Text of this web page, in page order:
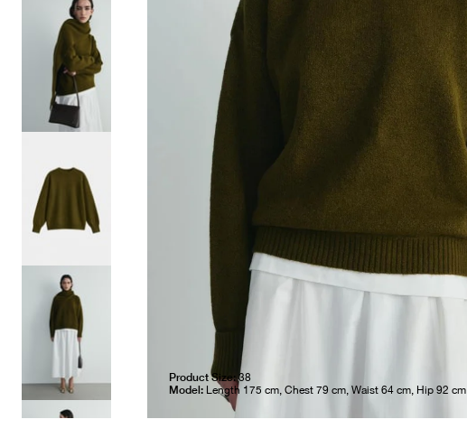
Product Size:38
Model: Length 175 cm, Chest 79 cm, Waist 64 cm, Hip 92 cm